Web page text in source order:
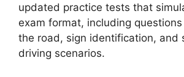
updated practice tests that
exam format, including
the road, sign identification, and
driving scenarios.